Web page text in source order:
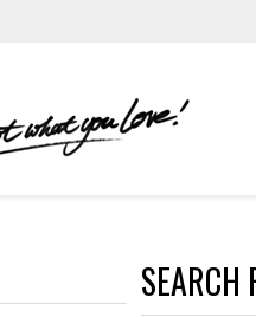
SEARCH